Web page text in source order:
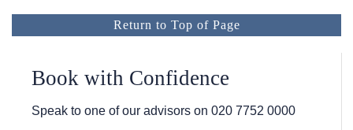
Return to Top of Page
Book with Confidence
Speak to one of our advisors on 020 7752 0000